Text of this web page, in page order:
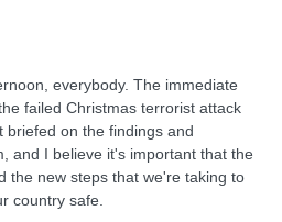
everybody. The immediate
failed Christmas terrorist attack
briefed on the findings and
and I believe it's important that the
the new steps that we're taking to
country safe.